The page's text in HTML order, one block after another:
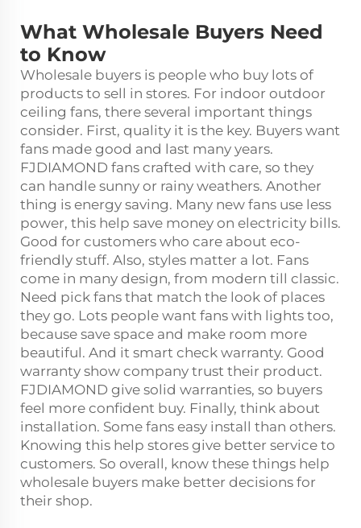
What Wholesale Buyers Need
to Know
Wholesale buyers is people who buy lots of
products to sell in stores. For indoor outdoor
ceiling fans, there several important things
consider. First, quality it is the key. Buyers want
fans made good and last many years.
FJDIAMOND fans crafted with care, so they
can handle sunny or rainy weathers. Another
thing is energy saving. Many new fans use less
power, this help save money on electricity bills.
Good for customers who care about eco-
friendly stuff. Also, styles matter a lot. Fans
come in many design, from modern till classic.
Need pick fans that match the look of places
they go. Lots people want fans with lights too,
because save space and make room more
beautiful. And it smart check warranty. Good
warranty show company trust their product.
FJDIAMOND give solid warranties, so buyers
feel more confident buy. Finally, think about
installation. Some fans easy install than others.
Knowing this help stores give better service to
customers. So overall, know these things help
wholesale buyers make better decisions for
their shop.